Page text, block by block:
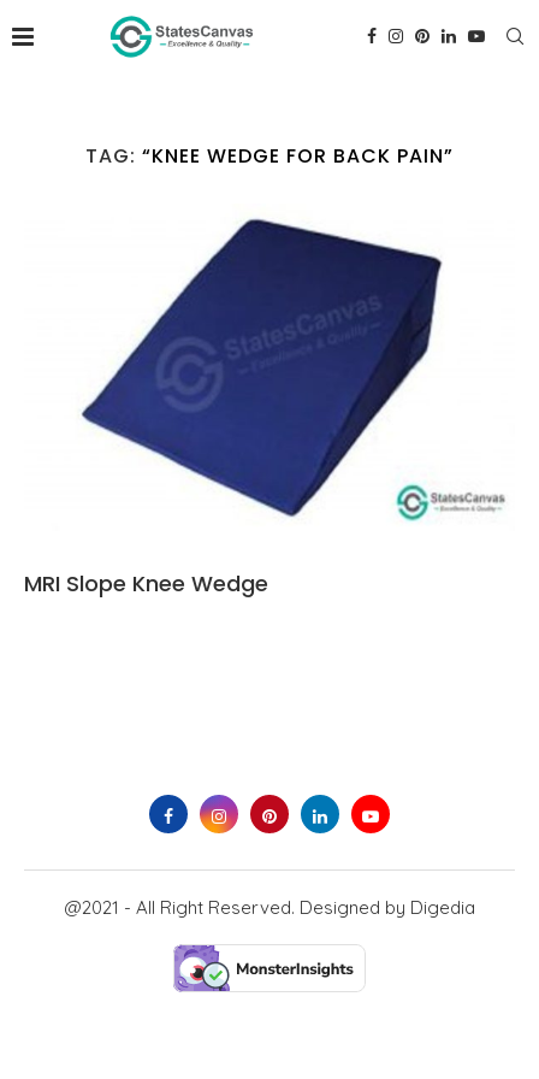
TAG: “KNEE WEDGE FOR BACK PAIN”
MRI Slope Knee Wedge
@2021 - All Right Reserved. Designed by Digedia